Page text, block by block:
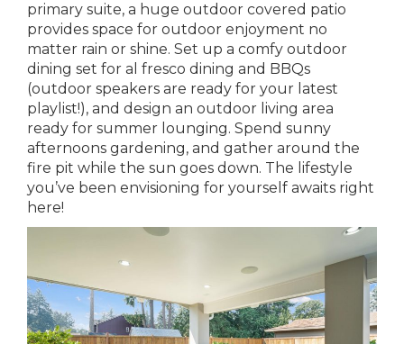
primary suite, a huge outdoor covered patio
provides space for outdoor enjoyment no
matter rain or shine. Set up a comfy outdoor
dining set for al fresco dining and BBQs
(outdoor speakers are ready for your latest
playlist!), and design an outdoor living area
ready for summer lounging. Spend sunny
afternoons gardening, and gather around the
fire pit while the sun goes down. The lifestyle
you’ve been envisioning for yourself awaits right
here!